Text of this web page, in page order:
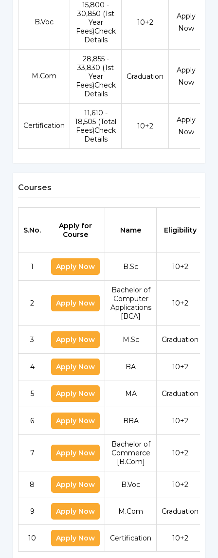
B.Voc
₹15,800 -
30,850 (1st
Year
Fees)Check
Details
10+2
Apply
Now
M.Com
₹28,855 -
33,830 (1st
Year
Fees)Check
Details
Graduation
Apply
Now
Certification
₹11,610 -
18,505 (Total
Fees)Check
Details
10+2
Apply
Now
Courses
S.No.
Apply for
Course
Name Eligibility
1 Apply Now B.Sc 10+2
2 Apply Now
Bachelor of
Computer
Applications
[BCA]
10+2
3 Apply Now M.Sc Graduation
4 Apply Now BA 10+2
5 Apply Now MA Graduation
6 Apply Now BBA 10+2
7 Apply Now
Bachelor of
Commerce
[B.Com]
10+2
8 Apply Now B.Voc 10+2
9 Apply Now M.Com Graduation
10 Apply Now Certification 10+2